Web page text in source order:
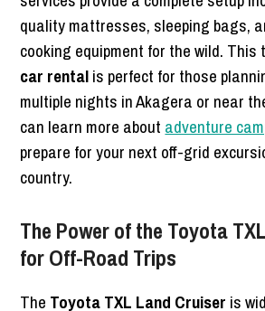
quality mattresses, sleeping bags,
cooking equipment for the wild. This
car rentalis perfect for those
multiple nights in Akagera or near
can learn more about adventure
prepare for your next off-grid
country.
The Power of the Toyota
for Off-Road Trips
The Toyota TXL Land Cruiser is